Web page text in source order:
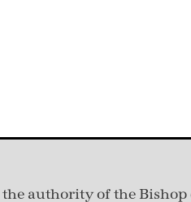
the authority of the